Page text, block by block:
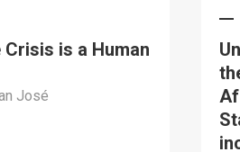
is a Human
José